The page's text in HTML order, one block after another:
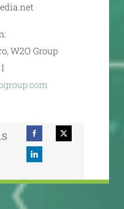
W2O Group